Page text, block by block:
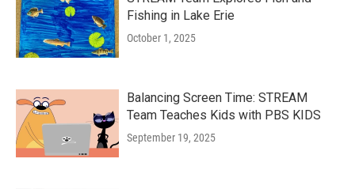
Fishing in Lake Erie
October 1, 2025
Balancing Screen Time: STREAM
Team Teaches Kids with PBS KIDS
September 19, 2025